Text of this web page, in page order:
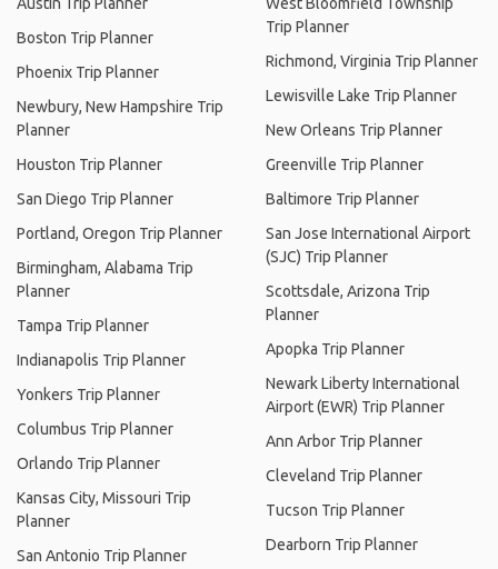
Boston Trip Planner
Phoenix Trip Planner
Newbury, New Hampshire Trip
Planner
Houston Trip Planner
San Diego Trip Planner
Portland, Oregon Trip Planner
Birmingham, Alabama Trip
Planner
Tampa Trip Planner
Indianapolis Trip Planner
Yonkers Trip Planner
Columbus Trip Planner
Orlando Trip Planner
Kansas City, Missouri Trip
Planner
San Antonio Trip Planner
Trip Planner
Richmond, Virginia Trip Planner
Lewisville Lake Trip Planner
New Orleans Trip Planner
Greenville Trip Planner
Baltimore Trip Planner
San Jose International Airport
(SJC) Trip Planner
Scottsdale, Arizona Trip
Planner
Apopka Trip Planner
Newark Liberty International
Airport (EWR) Trip Planner
Ann Arbor Trip Planner
Cleveland Trip Planner
Tucson Trip Planner
Dearborn Trip Planner